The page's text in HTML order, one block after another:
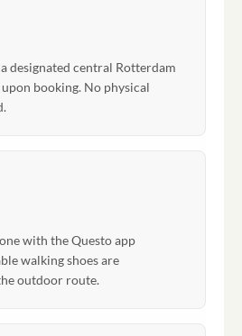
designated central Rotterdam
booking. No physical
with the Questo app
walking shoes are
outdoor route.